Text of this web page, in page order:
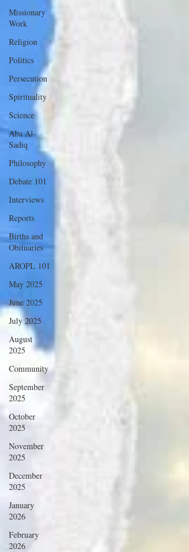
Missionary
Work
Religion
Politics
Persecution
Spirituality
Science
Aba Al-
Sadiq
Philosophy
Debate 101
Interviews
Reports
Births and
Obituaries
AROPL 101
May 2025
June 2025
July 2025
August
2025
Community
September
2025
October
2025
November
2025
December
2025
January
2026
February
2026